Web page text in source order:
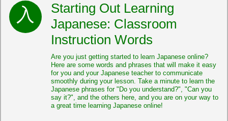
Starting Out Learning
Japanese: Classroom
Instruction Words
Are you just getting started to learn Japanese online?
Here are some words and phrases that will make it easy
for you and your Japanese teacher to communicate
smoothly during your lesson. Take a minute to learn the
Japanese phrases for "Do you understand?", "Can you
say it?", and the others here, and you are on your way to
a great time learning Japanese online!